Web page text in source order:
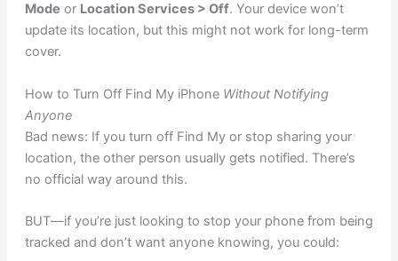
Mode or Location Services > Off. Your device won’t
update its location, but this might not work for long-term
cover.
How to Turn Off Find My iPhone Without Notifying
Anyone
Bad news: If you turn off Find My or stop sharing your
location, the other person usually gets notified. There’s
no official way around this.
BUT—if you’re just looking to stop your phone from being
tracked and don’t want anyone knowing, you could: